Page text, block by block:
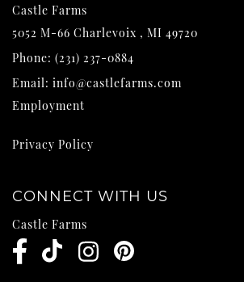
Castle Farms
5052 M-66 Charlevoix , MI 49720
Phone: (231) 237-0884
Email: info@castlefarms.com
Employment
Privacy Policy
CONNECT WITH US
Castle Farms